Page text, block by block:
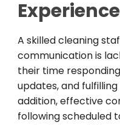
Experience
A skilledcleaning
communication is
their time responding
updates,and fulfilling
addition,effective
followingscheduled